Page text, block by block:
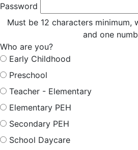
Password
Must be 12 characters minimum,
and one
Who are you?
Early Childhood
Preschool
Teacher - Elementary
Elementary PEH
Secondary PEH
School Daycare